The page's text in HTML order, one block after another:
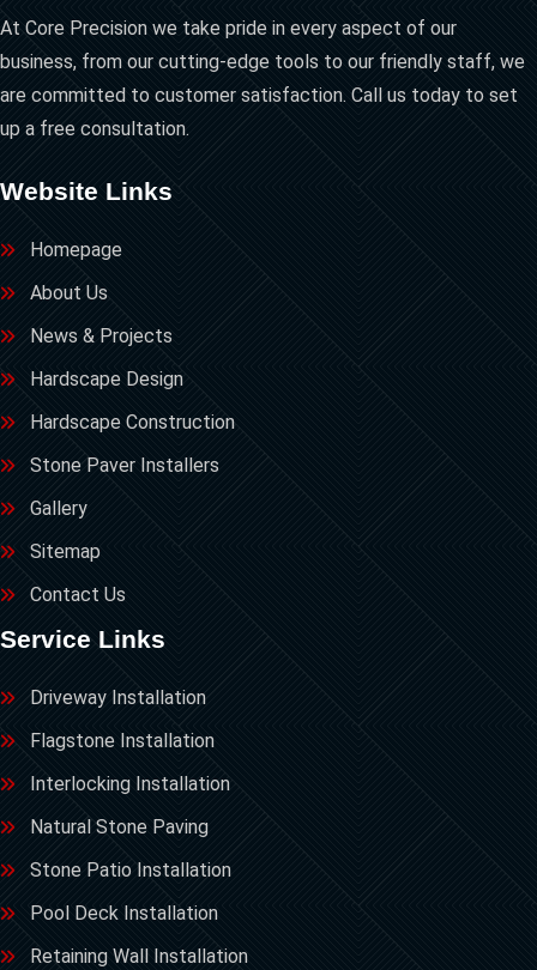
At Core Precision we take pride in every aspect of our
business, from our cutting-edge tools to our friendly staff, we
are committed to customer satisfaction. Call us today to set
up a free consultation.
Website Links
Homepage
About Us
News & Projects
Hardscape Design
Hardscape Construction
Stone Paver Installers
Gallery
Sitemap
Contact Us
Service Links
Driveway Installation
Flagstone Installation
Interlocking Installation
Natural Stone Paving
Stone Patio Installation
Pool Deck Installation
Retaining Wall Installation